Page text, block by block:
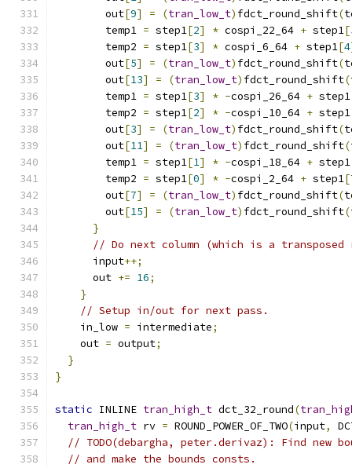
        out
[9] = (tran_low_t) fdct_round_shift(
        temp1
= step1[2] * cospi_22_64 + step1[
        temp2
= step1[3] * cospi_6_64 + step1[4
        out
[5] = (tran_low_t) fdct_round_shift(
        out
[13] = (tran_low_t) fdct_round_shift(
        temp1
= step1[3] * -cospi_26_64 + step1
        temp2
= step1[2] * -cospi_10_64 + step1
        out
[3] = (tran_low_t) fdct_round_shift(
        out
[11] = (tran_low_t) fdct_round_shift(
        temp1
= step1[1] * -cospi_18_64 + step1
        temp2
= step1[0] * -cospi_2_64 + step1[
        out
[7] = (tran_low_t) fdct_round_shift(
        out
[15] = (tran_low_t) fdct_round_shift(
}
// Do next column (which is a
      input
++;
      out
+= 16;
}
// Setup in/out for next pass.
    in_low
= intermediate;
    out
= output;
}
}
static INLINE tran_high_t dct_32_round(
tran_high_t rv = ROUND_POWER_OF_TWO(input,
// TODO(debargha, peter.derivaz): Find new
// and make the bounds consts.